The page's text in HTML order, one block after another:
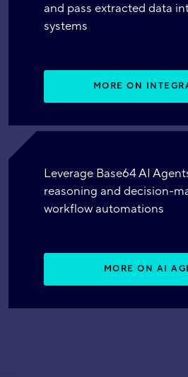
and pass extracted data
systems
MORE ON
Leverage Base64 AI
reasoning and decision-
workflow automations
MORE ON AI